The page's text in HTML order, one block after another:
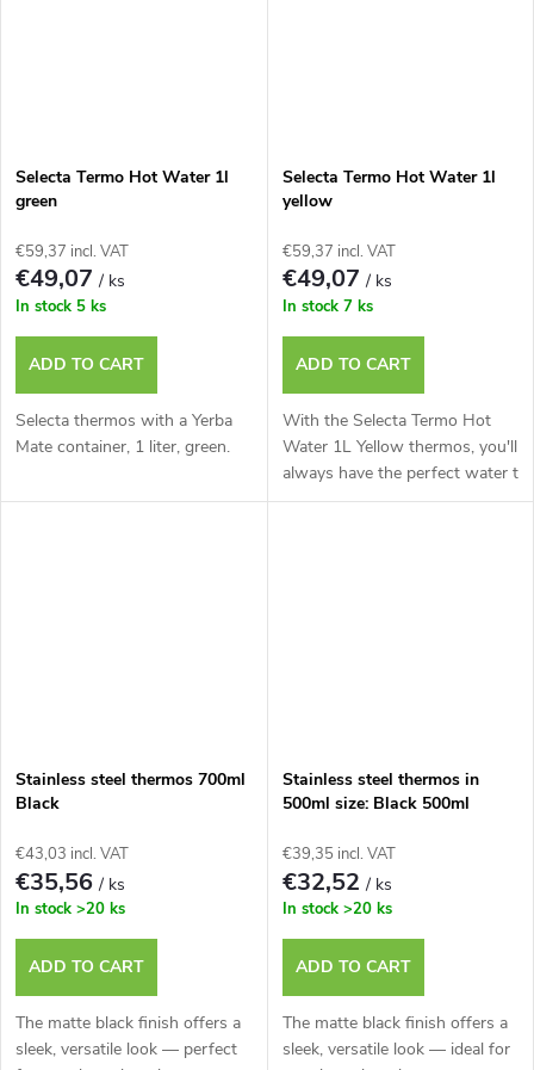
Selecta Termo Hot Water 1l
green
€59,37 incl. VAT
€49,07/ ks
In stock 5 ks
ADD TO CART
Selecta thermos with a Yerba
Mate container, 1 liter, green.
Selecta Termo Hot Water 1l
yellow
€59,37 incl. VAT
€49,07/ ks
In stock 7 ks
ADD TO CART
With the Selecta Termo Hot
Water 1L Yellow thermos, you'll
always have the perfect water t
Stainless steel thermos 700ml
Black
€43,03 incl. VAT
€35,56/ ks
In stock >20 ks
ADD TO CART
The matte black finish offers a
sleek, versatile look — perfect
Stainless steel thermos in
500ml size: Black 500ml
€39,35 incl. VAT
€32,52/ ks
In stock >20 ks
ADD TO CART
The matte black finish offers a
sleek, versatile look — ideal for